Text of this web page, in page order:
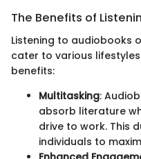
The Benefits of
Listening to audiobooks
cater to various
benefits:
Multitasking:
absorb literature
drive to work. This
individuals to